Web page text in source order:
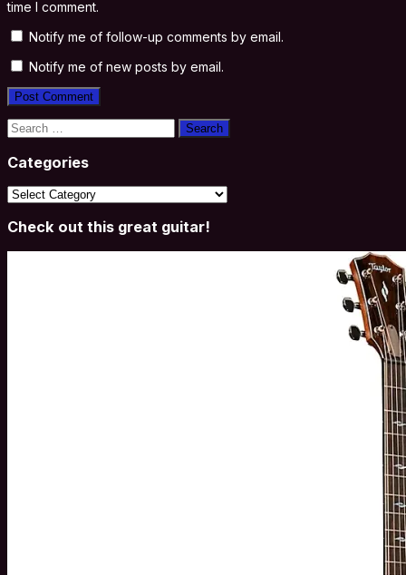
time I comment.
Notify me of follow-up comments by email.
Notify me of new posts by email.
Search
for:
Categories
Categories
Check out this great guitar!